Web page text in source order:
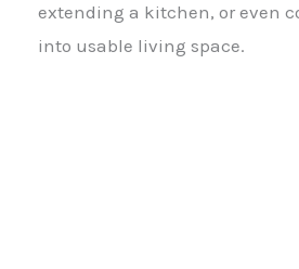
extending a kitchen, or even
into usable living space.